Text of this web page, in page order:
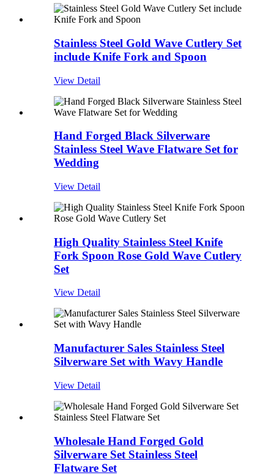
Stainless Steel Gold Wave Cutlery Set
include Knife Fork and Spoon
View Detail
Hand Forged Black Silverware
Stainless Steel Wave Flatware Set for
Wedding
View Detail
High Quality Stainless Steel Knife
Fork Spoon Rose Gold Wave Cutlery
Set
View Detail
Manufacturer Sales Stainless Steel
Silverware Set with Wavy Handle
View Detail
Wholesale Hand Forged Gold
Silverware Set Stainless Steel
Flatware Set